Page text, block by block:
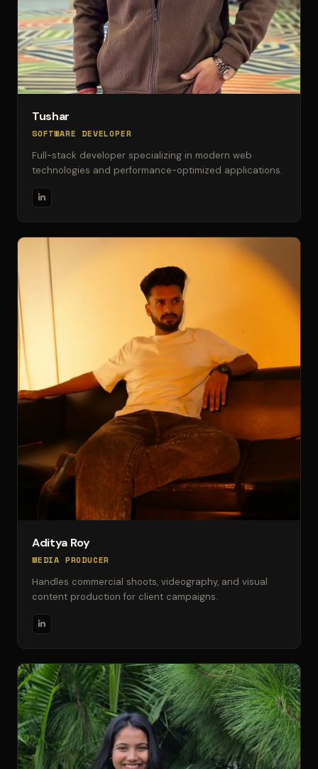
Tushar
SOFTWARE DEVELOPER
Full-stack developer specializing in modern web
technologies and performance-optimized applications.
Aditya Roy
MEDIA PRODUCER
Handles commercial shoots, videography, and visual
content production for client campaigns.